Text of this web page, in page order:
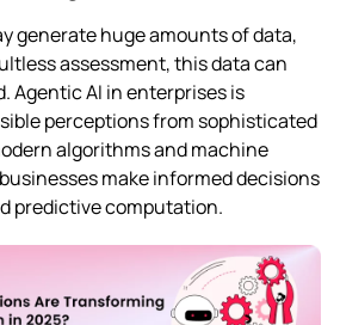
generate huge amounts of data,
assessment, this data can
Agentic AI in enterprises is
perceptions from sophisticated
algorithms and machine
make informed decisions
predictive computation.